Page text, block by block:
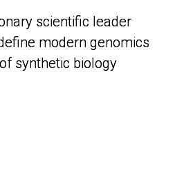
scientific leader
modern genomics
synthetic biology
scientific leader
modern genomics
synthetic biology